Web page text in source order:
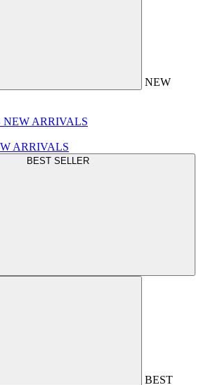
NEW
NEW ARRIVALS
ARRIVALS
BEST SELLER
BEST